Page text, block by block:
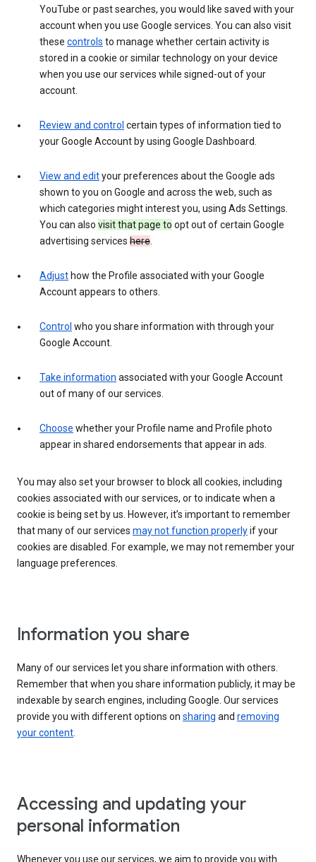
YouTube or past searches, you would like saved with your
account when you use Google services. You can also visit
these controls to manage whether certain activity is
stored in a cookie or similar technology on your device
when you use our services while signed-out of your
account.
Review and control certain types of information tied to
your Google Account by using Google Dashboard.
View and edityour preferences about the Google ads
shown to you on Google and across the web, such as
which categories might interest you, using Ads Settings.
You can also visit that page to opt out of certain Google
advertising services here.
Adjust how the Profile associated with your Google
Account appears to others.
Control who you share information with through your
Google Account.
Take information associated with your Google Account
out of many of our services.
Choose whether your Profile name and Profile photo
appear in shared endorsements that appear in ads.
You may also set your browser to block all cookies, including
cookies associated with our services, or to indicate when a
cookie is being set by us. However, it’s important to remember
that many of our services may not function properlyif your
cookies are disabled. For example, we may not remember your
language preferences.
Information you share
Many of our services let you share information with others.
Remember that when you share information publicly, it may be
indexable by search engines, including Google. Our services
provide you with different options on sharing and removing
your content.
Accessing and updating your
personal information
Whenever you use our services, we aim to provide you with